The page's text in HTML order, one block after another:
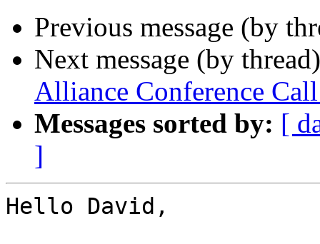
Previous message (by
Next message (by
Alliance Conference
Messages sorted by: [
]
Hello David,